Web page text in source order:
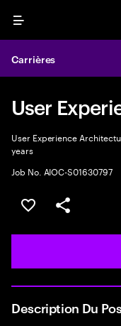
Menu
Carrières
User
User Experience
years
Job No. AIOC-S01630797
Sélectionner
PARTAGER
Description Du